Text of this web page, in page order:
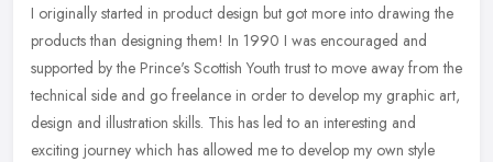
I originally started in product design but got more into drawing the
products than designing them! In 1990 I was encouraged and
supported by the Prince's Scottish Youth trust to move away from the
technical side and go freelance in order to develop my graphic art,
design and illustration skills. This has led to an interesting and
exciting journey which has allowed me to develop my own style